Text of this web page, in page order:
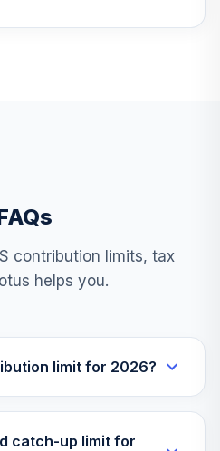
contribution limits, tax
helps you.
limit for 2026?
catch-up limit for